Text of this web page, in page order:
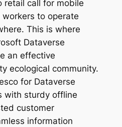
retail call for mobile
to operate
This is where
Dataverse
an effective
ecological community.
for Dataverse
with sturdy offline
customer
information